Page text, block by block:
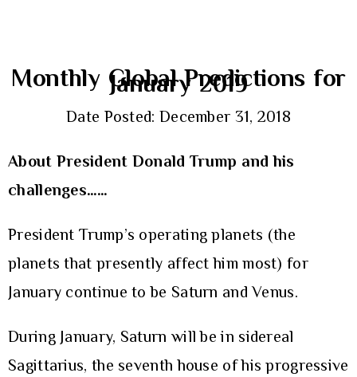
Monthly Global Predictions for
January 2019
Date Posted: December 31, 2018
About President Donald Trump and his
challenges……
President Trump’s operating planets (the
planets that presently affect him most) for
January continue to be Saturn and Venus.
During January, Saturn will be in sidereal
Sagittarius, the seventh house of his progressive